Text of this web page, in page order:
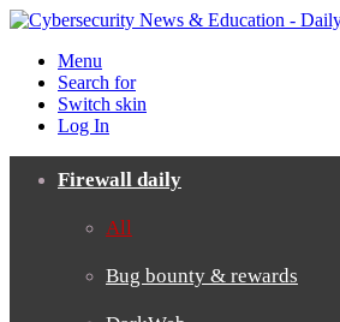
Menu
Search for
Switch skin
Log In
Firewall daily
All
Bug bounty & rewards